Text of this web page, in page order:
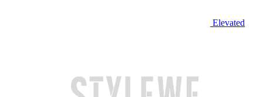
Elevated